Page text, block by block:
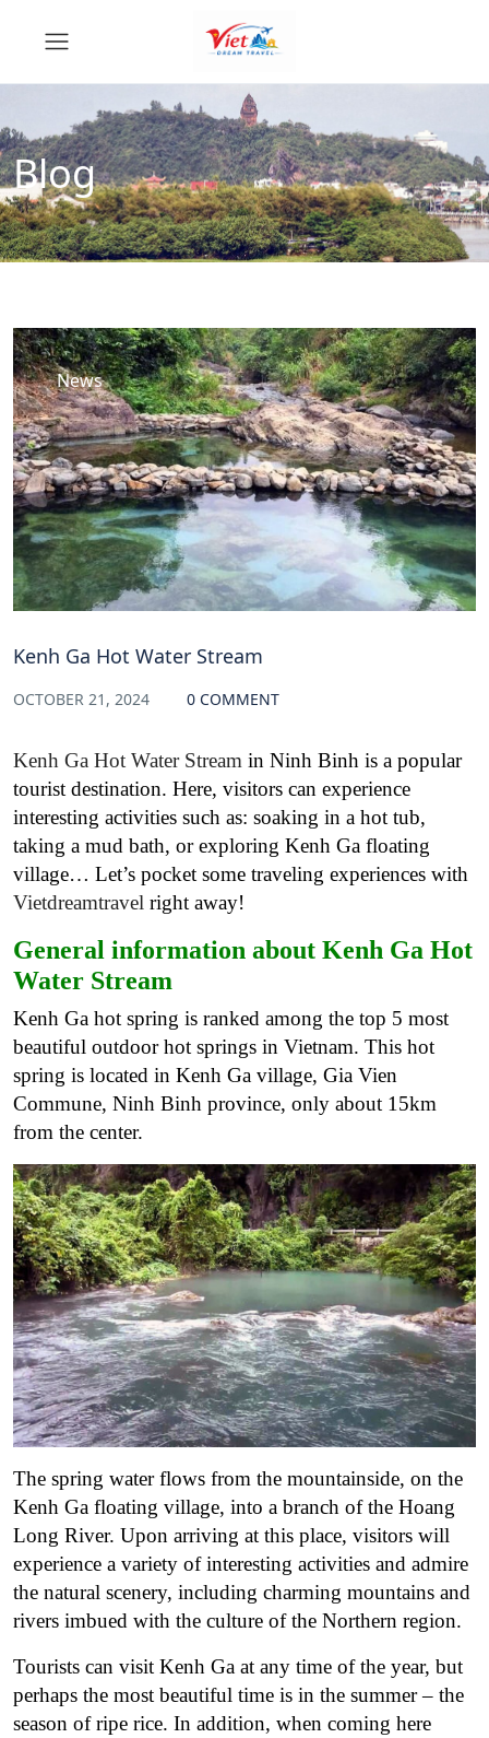
Blog
News
Kenh Ga Hot Water Stream
OCTOBER 21, 2024 0 COMMENT
Kenh Ga Hot Water Stream in Ninh Binh is a popular
tourist destination. Here, visitors can experience
interesting activities such as: soaking in a hot tub,
taking a mud bath, or exploring Kenh Ga floating
village… Let’s pocket some traveling experiences with
Vietdreamtravel right away!
General information about Kenh Ga Hot
Water Stream
Kenh Ga hot spring is ranked among the top 5 most
beautiful outdoor hot springs in Vietnam. This hot
spring is located in Kenh Ga village, Gia Vien
Commune, Ninh Binh province, only about 15km
from the center.
The spring water flows from the mountainside, on the
Kenh Ga floating village, into a branch of the Hoang
Long River. Upon arriving at this place, visitors will
experience a variety of interesting activities and admire
the natural scenery, including charming mountains and
rivers imbued with the culture of the Northern region.
Tourists can visit Kenh Ga at any time of the year, but
perhaps the most beautiful time is in the summer – the
season of ripe rice. In addition, when coming here